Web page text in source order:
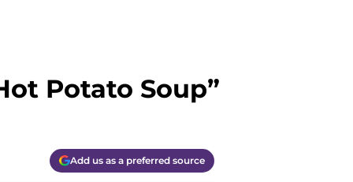
Potato Soup”
Add us as a preferred source